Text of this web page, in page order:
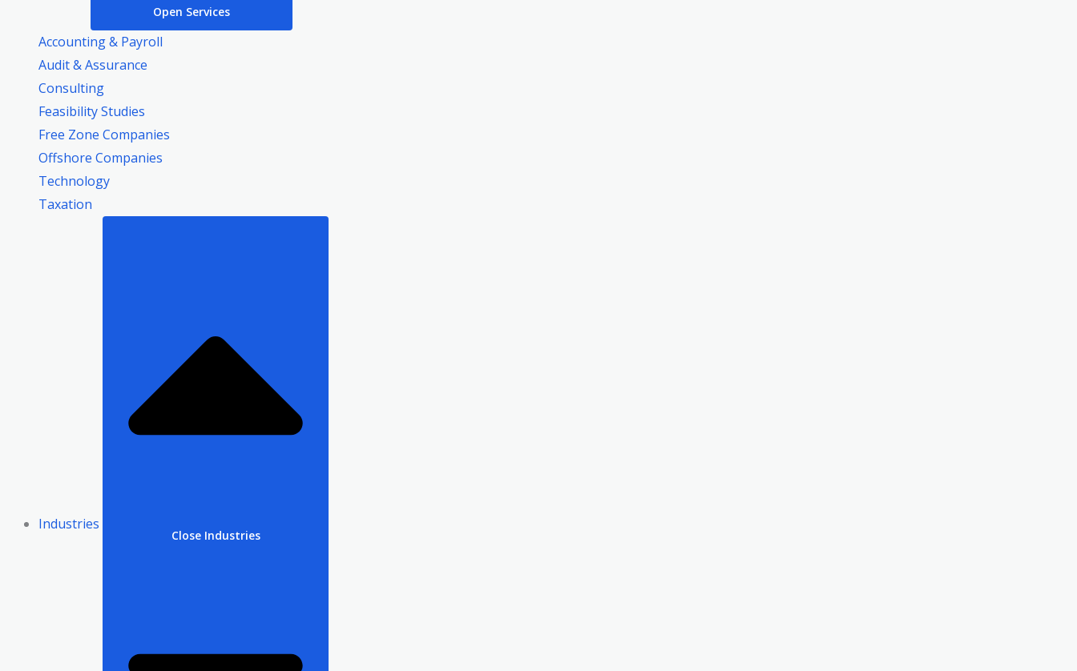
Open Services
Accounting & Payroll
Audit & Assurance
Consulting
Feasibility Studies
Free Zone Companies
Offshore Companies
Technology
Taxation
Industries
Close Industries